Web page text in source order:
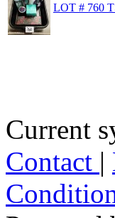
LOT # 760
Current
Contact |